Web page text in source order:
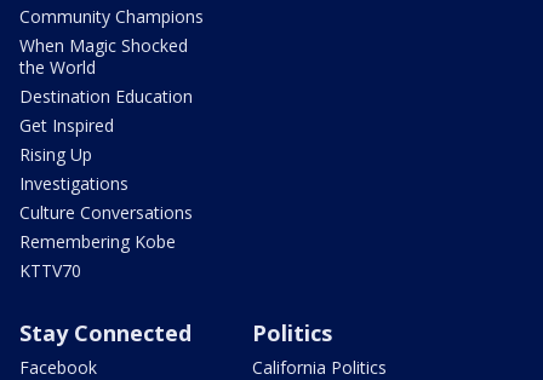
Community Champions
When Magic Shocked
the World
Destination Education
Get Inspired
Rising Up
Investigations
Culture Conversations
Remembering Kobe
KTTV70
Stay Connected
Facebook
Politics
California Politics